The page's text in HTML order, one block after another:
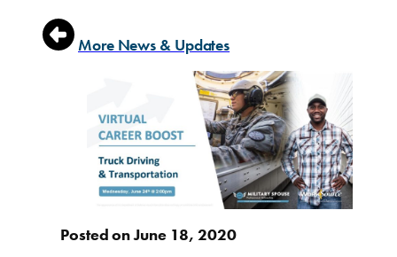
More News & Updates
Posted on June 18, 2020